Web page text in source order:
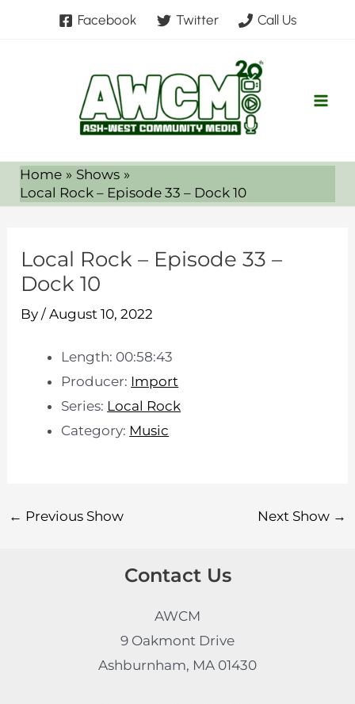
Facebook Twitter Call Us
Home
Shows
Local Rock – Episode 33 – Dock 10
Local Rock – Episode 33 –
Dock 10
By/August 10, 2022
Length: 00:58:43
Producer: Import
Series: Local Rock
Category: Music
← Previous Show Next Show →
Contact Us
AWCM
9 Oakmont Drive
Ashburnham, MA 01430